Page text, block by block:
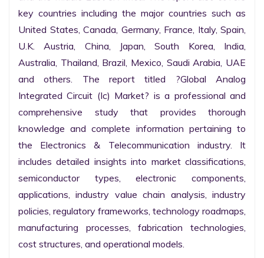
key countries including the major countries such as
United States, Canada, Germany, France, Italy, Spain,
U.K. Austria, China, Japan, South Korea, India,
Australia, Thailand, Brazil, Mexico, Saudi Arabia, UAE
and others. The report titled ?Global Analog
Integrated Circuit (Ic) Market? is a professional and
comprehensive study that provides thorough
knowledge and complete information pertaining to
the Electronics & Telecommunication industry. It
includes detailed insights into market classifications,
semiconductor types, electronic components,
applications, industry value chain analysis, industry
policies, regulatory frameworks, technology roadmaps,
manufacturing processes, fabrication technologies,
cost structures, and operational models.